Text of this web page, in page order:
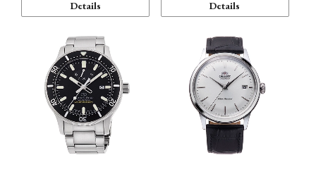
Details Details